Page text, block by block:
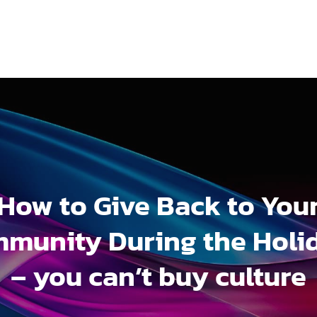
to Give Back to
During the
– you can’t buy culture